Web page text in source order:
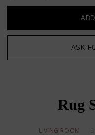
ASK
Rug
LIVING ROOM